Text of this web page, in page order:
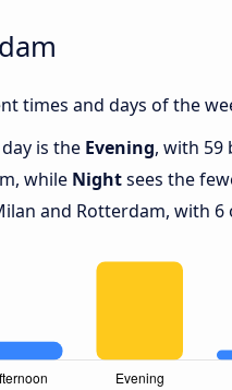
times and days of the
is the Evening, with 59
while Nightsees the
and Rotterdam, with 6